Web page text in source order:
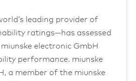
leading provider of
ratings—has assessed
electronic GmbH
performance. miunske
a member of the miunske